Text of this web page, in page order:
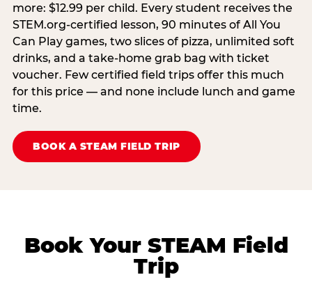
more: $12.99 per child. Every student receives the
STEM.org-certified lesson, 90 minutes of All You
Can Play games, two slices of pizza, unlimited soft
drinks, and a take-home grab bag with ticket
voucher. Few certified field trips offer this much
for this price — and none include lunch and game
time.
BOOK A STEAM FIELD TRIP
Book Your STEAM Field
Trip